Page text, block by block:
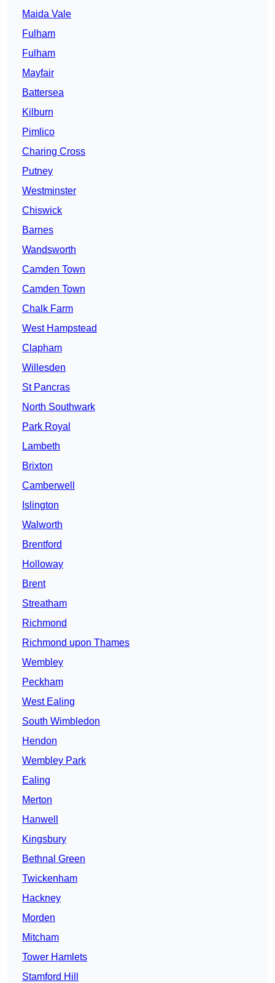
Maida Vale
Fulham
Fulham
Mayfair
Battersea
Kilburn
Pimlico
Charing Cross
Putney
Westminster
Chiswick
Barnes
Wandsworth
Camden Town
Camden Town
Chalk Farm
West Hampstead
Clapham
Willesden
St Pancras
North Southwark
Park Royal
Lambeth
Brixton
Camberwell
Islington
Walworth
Brentford
Holloway
Brent
Streatham
Richmond
Richmond upon Thames
Wembley
Peckham
West Ealing
South Wimbledon
Hendon
Wembley Park
Ealing
Merton
Hanwell
Kingsbury
Bethnal Green
Twickenham
Hackney
Morden
Mitcham
Tower Hamlets
Stamford Hill